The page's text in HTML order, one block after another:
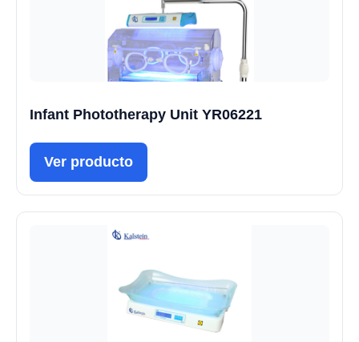
Infant Phototherapy Unit YR06221
Ver producto